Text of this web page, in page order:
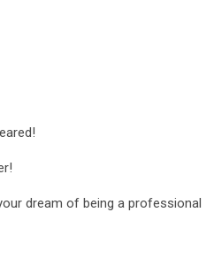
dream of being a professional